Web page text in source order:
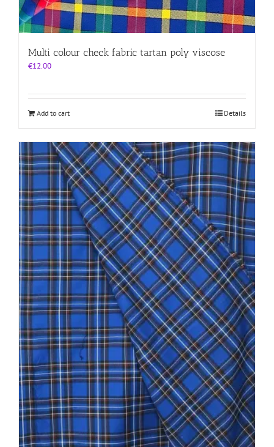
Multi colour check fabric tartan poly viscose
€12.00
Add to cart Details